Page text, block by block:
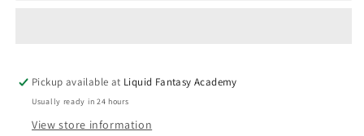
Pickup available at Liquid Fantasy Academy
Usually ready in 24 hours
View store information